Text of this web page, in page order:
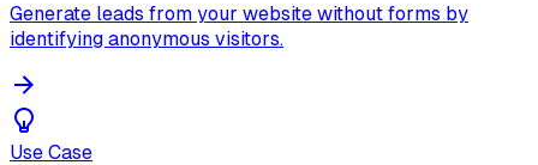
Generate leads from your website without forms by
identifying anonymous visitors.
Use Case